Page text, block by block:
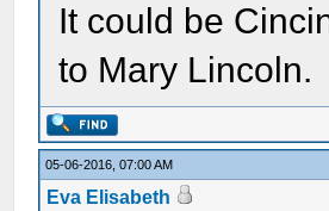
It could be
to Mary Lincoln.
05-06-2016, 07:00 AM
Eva Elisabeth